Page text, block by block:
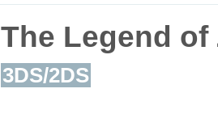
The Legend of
3DS/2DS